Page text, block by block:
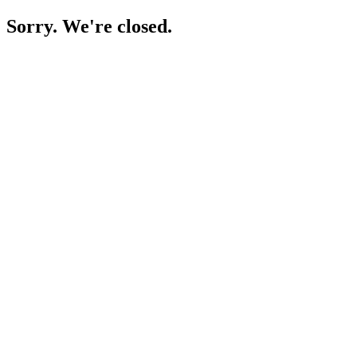
Sorry. We're closed.